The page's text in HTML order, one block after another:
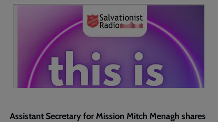
page
Assistant Secretary for Mission Mitch Menagh shares